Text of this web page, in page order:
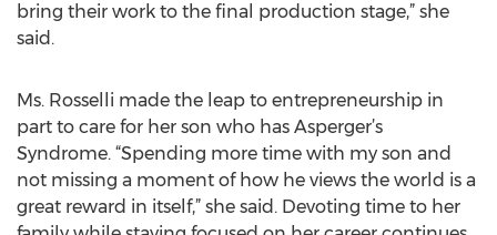
bring their work to the final production stage,” she
said.
Ms. Rosselli made the leap to entrepreneurship in
part to care for her son who has Asperger’s
Syndrome. “Spending more time with my son and
not missing a moment of how he views the world is a
great reward in itself,” she said. Devoting time to her